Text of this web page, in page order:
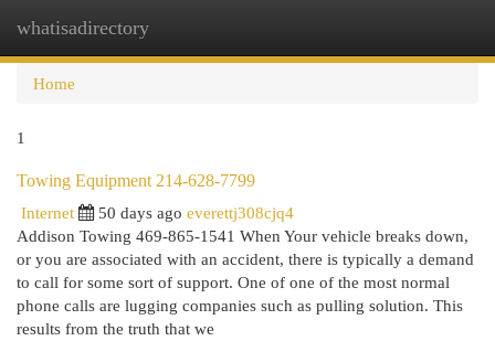
whatisadirectory
Home
1
Towing Equipment 214-628-7799
Internet
50 days ago everettj308cjq4
Addison Towing 469-865-1541 When Your vehicle breaks down,
or you are associated with an accident, there is typically a demand
to call for some sort of support. One of one of the most normal
phone calls are lugging companies such as pulling solution. This
results from the truth that we